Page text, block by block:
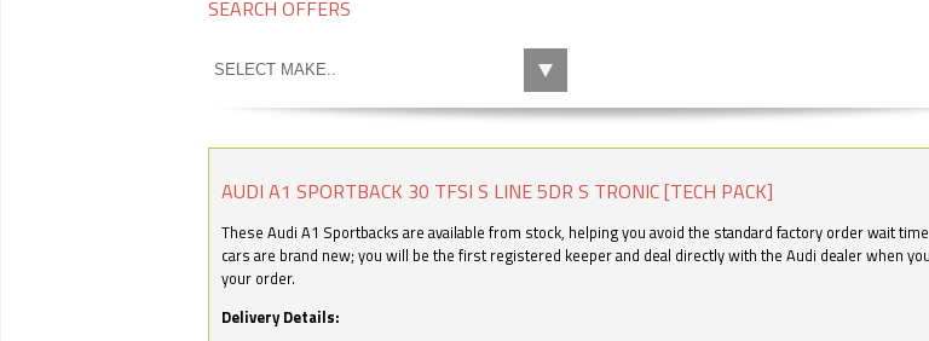
SEARCH OFFERS
AUDI A1 SPORTBACK 30 TFSI S LINE 5DR S TRONIC [TECH PACK]
These Audi A1 Sportbacks are available from stock, helping you avoid the standard factory order wait
cars are brand new; you will be the first registered keeper and deal directly with the Audi dealer when
your order.
Delivery Details: